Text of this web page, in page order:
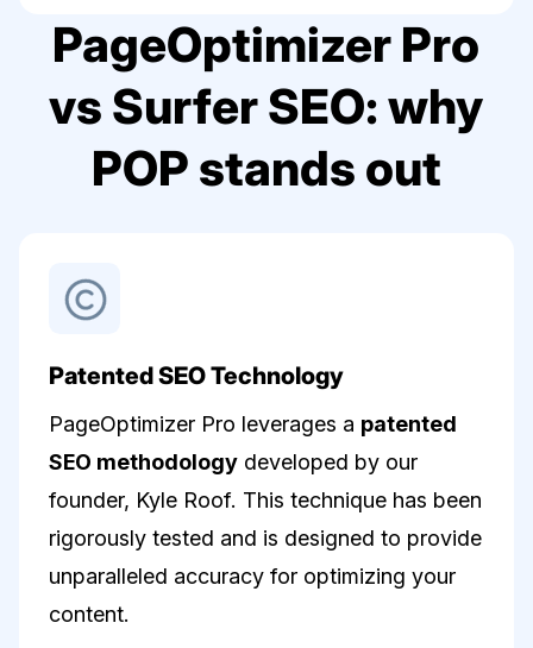
PageOptimizer Pro
vs Surfer SEO: why
POP stands out
Patented SEO Technology
PageOptimizer Pro leverages a patented
SEO methodology developed by our
founder, Kyle Roof. This technique has been
rigorously tested and is designed to provide
unparalleled accuracy for optimizing your
content.